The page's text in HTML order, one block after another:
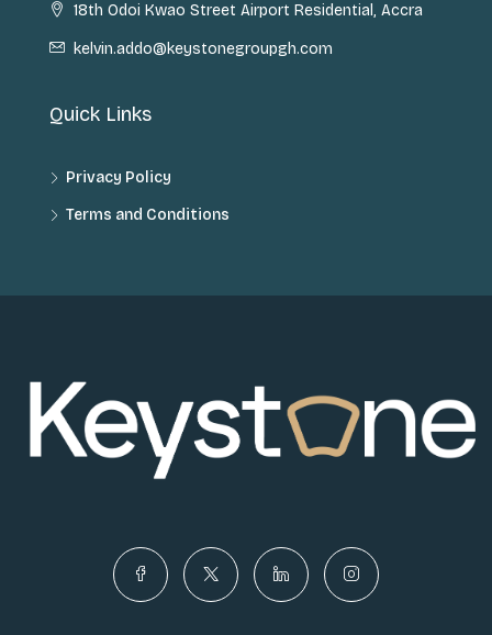
18th Odoi Kwao Street Airport Residential, Accra
kelvin.addo@keystonegroupgh.com
Quick Links
Privacy Policy
Terms and Conditions